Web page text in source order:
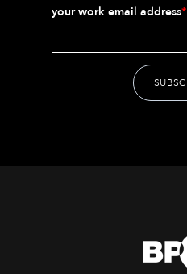
your work email address*